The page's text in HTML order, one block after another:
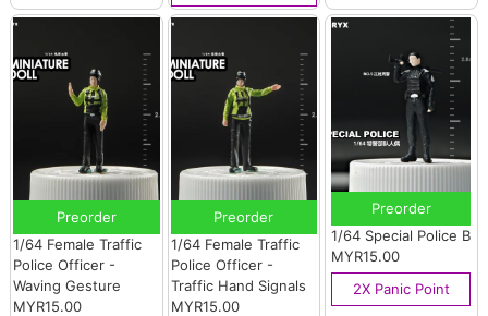
Preorder
1/64 Female Traffic
Police Officer -
Waving Gesture
MYR15.00
Preorder
1/64 Female Traffic
Police Officer -
Traffic Hand Signals
MYR15.00
Preorder
1/64 Special Police B
MYR15.00
2X Panic Point